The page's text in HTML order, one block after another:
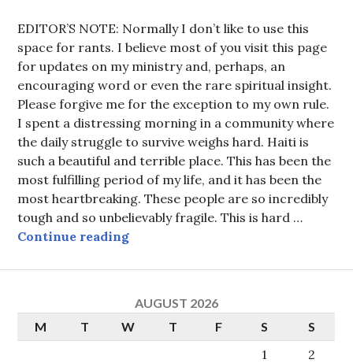
EDITOR’S NOTE: Normally I don’t like to use this
space for rants. I believe most of you visit this page
for updates on my ministry and, perhaps, an
encouraging word or even the rare spiritual insight.
Please forgive me for the exception to my own rule.
I spent a distressing morning in a community where
the daily struggle to survive weighs hard. Haiti is
such a beautiful and terrible place. This has been the
most fulfilling period of my life, and it has been the
most heartbreaking. These people are so incredibly
tough and so unbelievably fragile. This is hard …
Continue readingThe keys to a one-room palace
AUGUST 2026
M
T W T F S S
1
2